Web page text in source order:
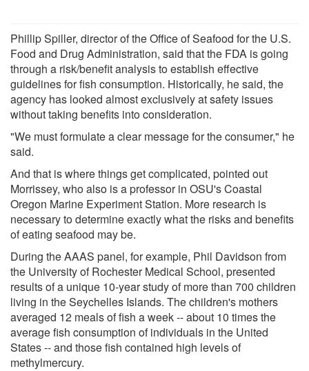
Phillip Spiller, director of the Office of Seafood for the U.S.
Food and Drug Administration, said that the FDA is going
through a risk/benefit analysis to establish effective
guidelines for fish consumption. Historically, he said, the
agency has looked almost exclusively at safety issues
without taking benefits into consideration.
"We must formulate a clear message for the consumer," he
said.
And that is where things get complicated, pointed out
Morrissey, who also is a professor in OSU's Coastal
Oregon Marine Experiment Station. More research is
necessary to determine exactly what the risks and benefits
of eating seafood may be.
During the AAAS panel, for example, Phil Davidson from
the University of Rochester Medical School, presented
results of a unique 10-year study of more than 700 children
living in the Seychelles Islands. The children's mothers
averaged 12 meals of fish a week -- about 10 times the
average fish consumption of individuals in the United
States -- and those fish contained high levels of
methylmercury.